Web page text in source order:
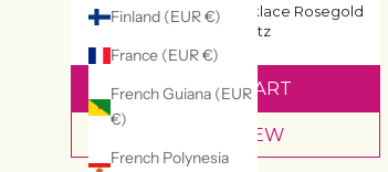
Finland (EUR €)
France (EUR €)
French Guiana (EUR
€)
French Polynesia
Pisa Mini Teardrop Necklace Rosegold
Rose Quartz
£80
ADD TO CART
QUICK VIEW